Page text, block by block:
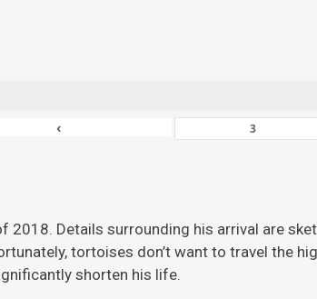
‹
2018. Details surrounding his arrival are
tortoises don’t want to travel the
shorten his life.